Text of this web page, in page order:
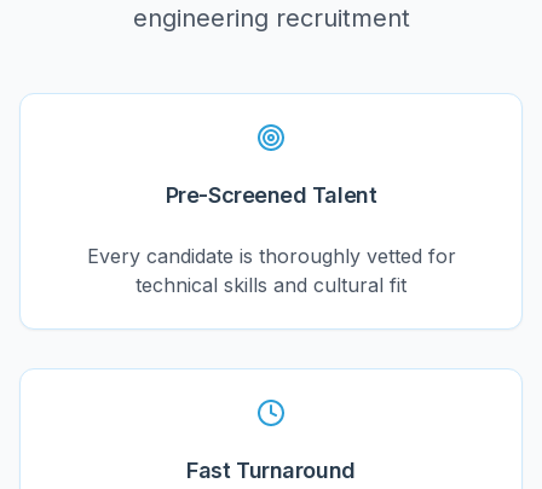
engineering recruitment
Pre-Screened Talent
Every candidate is thoroughly vetted for
technical skills and cultural fit
Fast Turnaround